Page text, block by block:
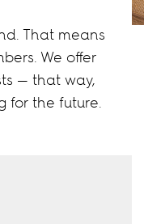
That means
We offer
— that way,
for the future.